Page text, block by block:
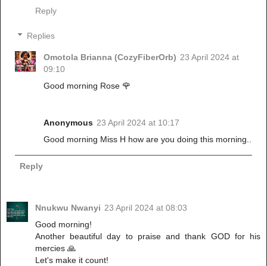
Reply
Replies
Omotola Brianna (CozyFiberOrb) 23 April 2024 at
09:10
Good morning Rose 🌹
Anonymous 23 April 2024 at 10:17
Good morning Miss H how are you doing this morning..
Reply
Nnukwu Nwanyi 23 April 2024 at 08:03
Good morning!
Another beautiful day to praise and thank GOD for his
mercies 🙏
Let's make it count!